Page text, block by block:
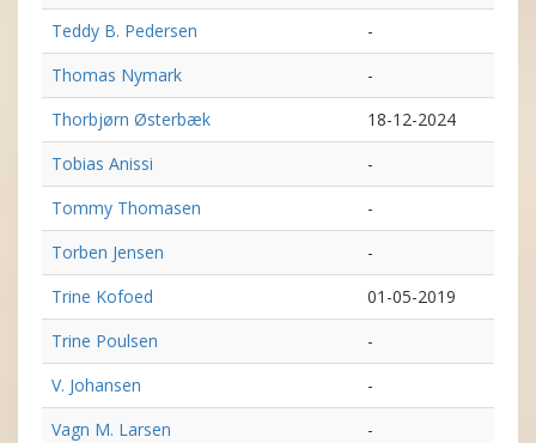
Teddy B. Pedersen
-
Thomas Nymark
-
Thorbjørn Østerbæk
18-12-2024
Tobias Anissi
-
Tommy Thomasen
-
Torben Jensen
-
Trine Kofoed
01-05-2019
Trine Poulsen
-
V. Johansen
-
Vagn M. Larsen
-